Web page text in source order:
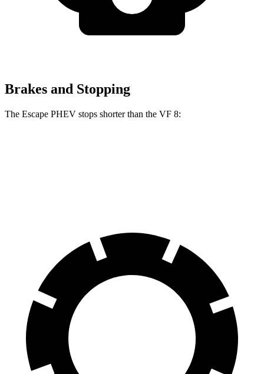
Brakes and Stopping
The Escape PHEV stops shorter than the VF 8: